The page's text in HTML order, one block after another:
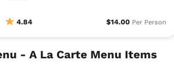
4.84 $14.00 Per Person
- A La Carte Menu Items